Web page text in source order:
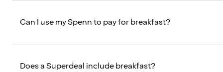
Can I use my Spenn to pay for breakfast?
Does a Superdeal include breakfast?